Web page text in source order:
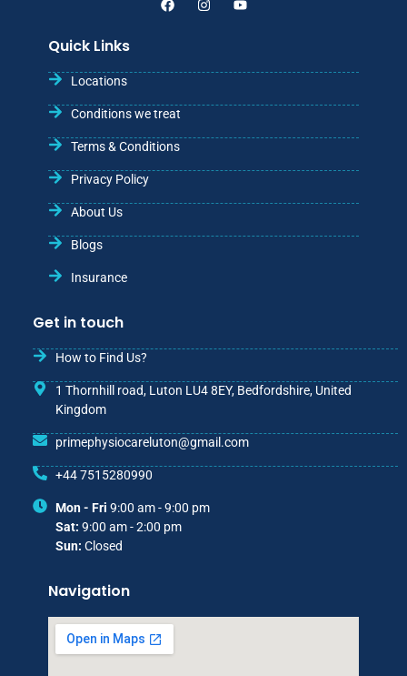
Quick Links
Locations
Conditions we treat
Terms & Conditions
Privacy Policy
About Us
Blogs
Insurance
Get in touch
How to Find Us?
1 Thornhill road, Luton LU4 8EY, Bedfordshire, United
Kingdom
primephysiocareluton@gmail.com
+44 7515280990
Mon - Fri 9:00 am - 9:00 pm
Sat: 9:00 am - 2:00 pm
Sun: Closed
Navigation